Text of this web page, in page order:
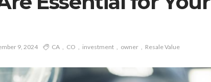
9, 2024 CA CO investment owner Resale Value